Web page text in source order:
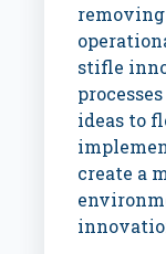
stifle
ideas to
create a